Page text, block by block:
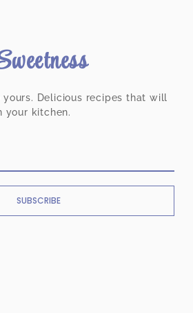
yours. Delicious recipes that will
your kitchen.
SUBSCRIBE